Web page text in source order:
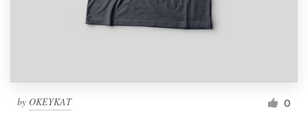
by OKEYKAT 0